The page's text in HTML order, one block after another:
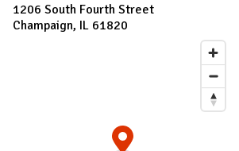
N
1206 South Fourth Street
Champaign, IL 61820